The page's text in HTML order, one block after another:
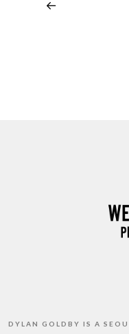
DYLAN GOLDBY IS A